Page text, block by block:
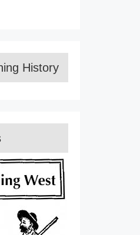
History